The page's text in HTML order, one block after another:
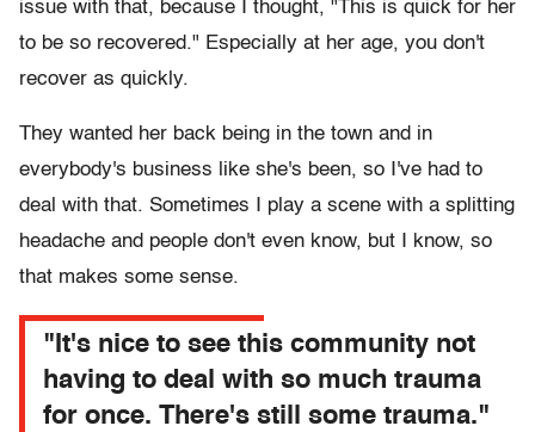
issue with that, because I thought, "This is quick for her
to be so recovered." Especially at her age, you don't
recover as quickly.
They wanted her back being in the town and in
everybody's business like she's been, so I've had to
deal with that. Sometimes I play a scene with a splitting
headache and people don't even know, but I know, so
that makes some sense.
"It's nice to see this community not
having to deal with so much trauma
for once. There's still some trauma."